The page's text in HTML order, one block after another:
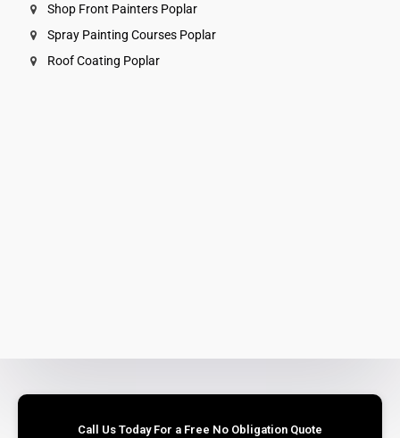
Shop Front Painters Poplar
Spray Painting Courses Poplar
Roof Coating Poplar
Call Us Today For a Free No Obligation Quote